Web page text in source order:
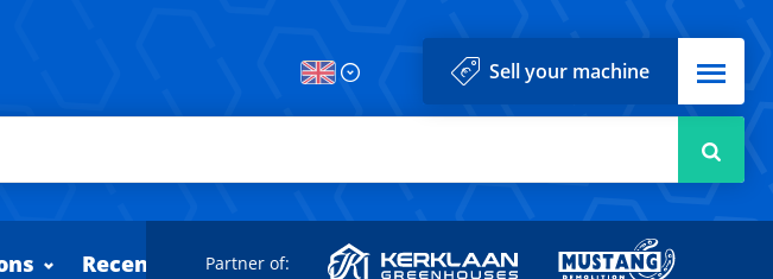
Sell your machine Menu
Recently added
Partner of: